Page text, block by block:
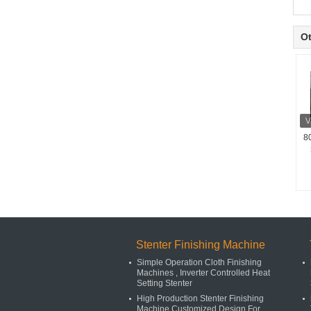
Stenter Finishing Machine
Simple Operation Cloth Finishing
Machines , Inverter Controlled Heat
Setting Stenter
High Production Stenter Finishing
Machine Customized Design For